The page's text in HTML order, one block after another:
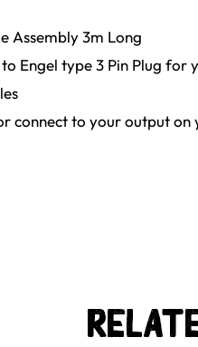
Assembly 3m Long
Engel type 3 Pin Plug for
connect to your output on